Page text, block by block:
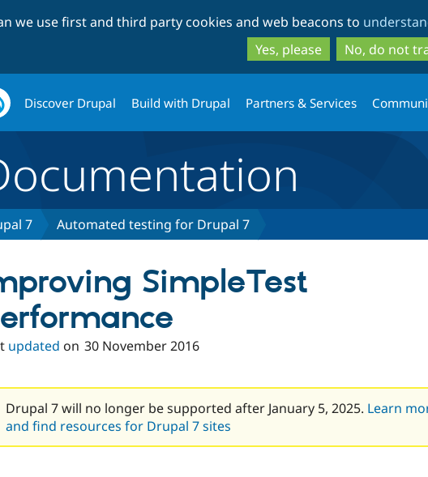
to
main
content
to
search
we use first and third party cookies and web beacons to
Yes, please
No, do not
Discover Drupal Build with Drupal Partners & Services
7 Automated testing for Drupal 7
SimpleTest
updated on 30 November 2016
Drupal 7 will no longer be supported after January 5, 2025. Learn
and find resources for Drupal 7 sites